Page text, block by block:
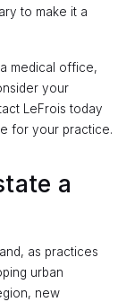
to make it a
medical office,
your
LeFrois today
for your practice.
a
as practices
urban
new